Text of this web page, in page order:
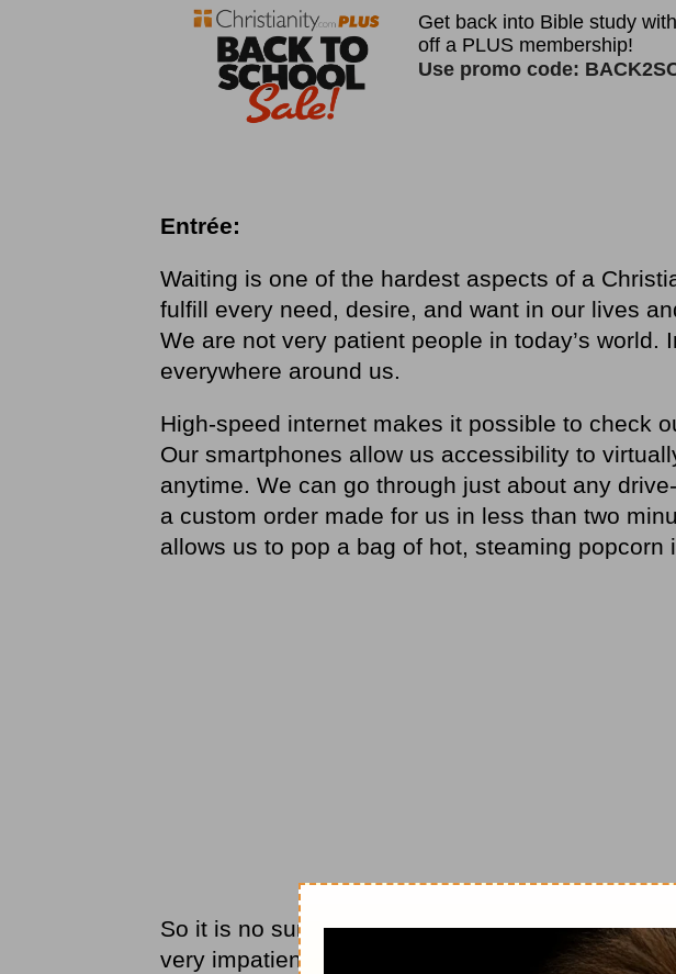
Entrée:
Waiting is one of the hardest aspects of a
fulfill every need, desire, and want in our lives
We are not very patient people in today’s world.
everywhere around us.
High-speed internet makes it possible to check
Our smartphones allow us accessibility to
anytime. We can go through just about any
a custom order made for us in less than two
allows us to pop a bag of hot, steaming popcorn
So it is no surprise that when God tells us to wait
very impatient and upset. God is not unaware of